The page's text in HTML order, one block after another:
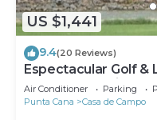
US $1,441
9.4(20 Reviews)
Espectacular Golf &
From 195.00 Night
Air Conditioner Parking
Punta Cana
Casa de Campo